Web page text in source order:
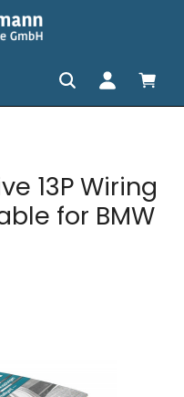
13P Wiring
for BMW